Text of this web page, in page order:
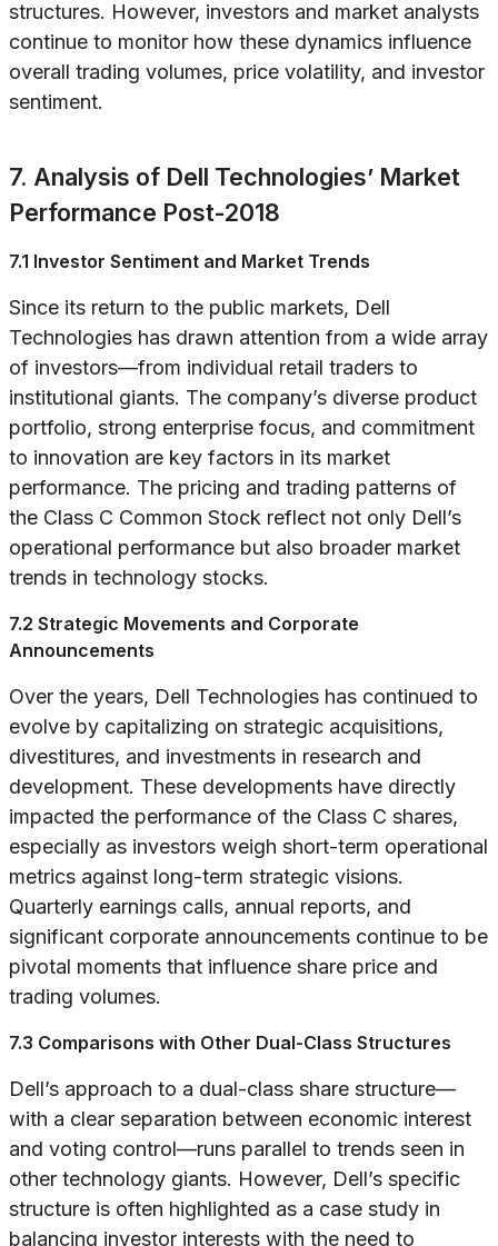
structures. However, investors and market analysts
continue to monitor how these dynamics influence
overall trading volumes, price volatility, and investor
sentiment.
7. Analysis of Dell Technologies’ Market
Performance Post-2018
7.1 Investor Sentiment and Market Trends
Since its return to the public markets, Dell
Technologies has drawn attention from a wide array
of investors—from individual retail traders to
institutional giants. The company’s diverse product
portfolio, strong enterprise focus, and commitment
to innovation are key factors in its market
performance. The pricing and trading patterns of
the Class C Common Stock reflect not only Dell’s
operational performance but also broader market
trends in technology stocks.
7.2 Strategic Movements and Corporate
Announcements
Over the years, Dell Technologies has continued to
evolve by capitalizing on strategic acquisitions,
divestitures, and investments in research and
development. These developments have directly
impacted the performance of the Class C shares,
especially as investors weigh short-term operational
metrics against long-term strategic visions.
Quarterly earnings calls, annual reports, and
significant corporate announcements continue to be
pivotal moments that influence share price and
trading volumes.
7.3 Comparisons with Other Dual-Class Structures
Dell’s approach to a dual-class share structure—
with a clear separation between economic interest
and voting control—runs parallel to trends seen in
other technology giants. However, Dell’s specific
structure is often highlighted as a case study in
balancing investor interests with the need to